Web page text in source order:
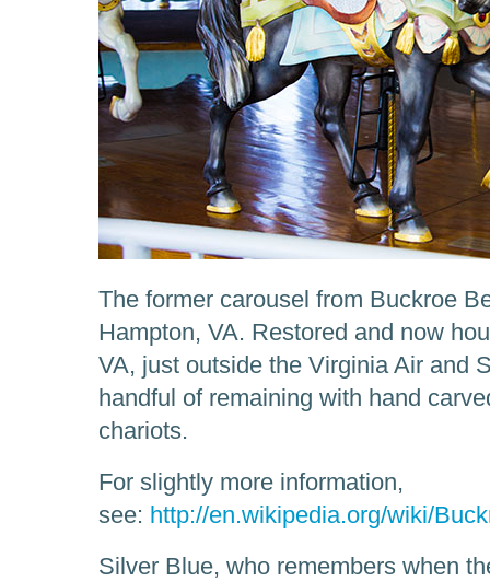
The former carousel from Buckroe
Hampton, VA. Restored and now
VA, just outside the Virginia Air and
handful of remaining with hand
chariots.
For slightly more information,
see: http://en.wikipedia.org/wiki/
Silver Blue, who remembers when